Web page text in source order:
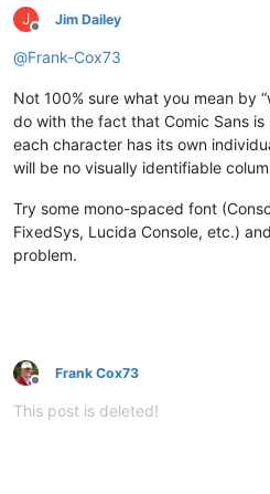
J
Offline
Jim Dailey
@Frank-Cox73
Not 100% sure what you mean by
do with the fact that Comic Sans
each character has its own
will be no visually identifiable
Try some mono-spaced font
FixedSys, Lucida Console, etc.)
problem.
Offline
Frank Cox73
This post is deleted!